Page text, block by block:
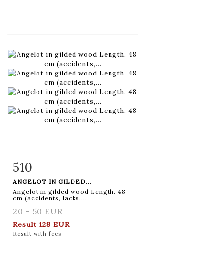
Item detail
510
ANGELOT IN GILDED...
Angelot in gilded wood Length. 48
cm (accidents, lacks,...
20 - 50 EUR
Result 128 EUR
Result with fees